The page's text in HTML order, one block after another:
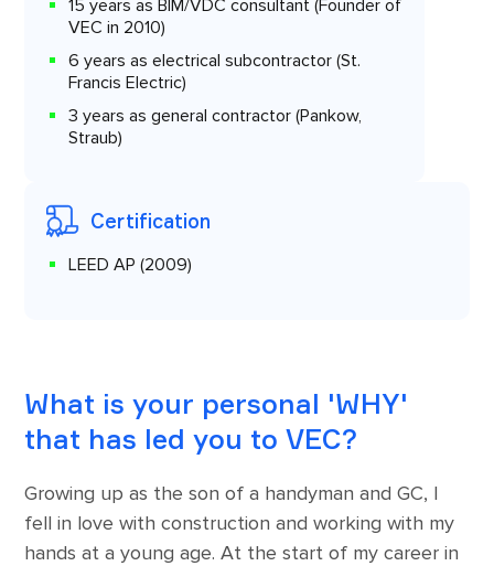
15 years as BIM/VDC consultant (Founder of
VEC in 2010)
6 years as electrical subcontractor (St.
Francis Electric)
3 years as general contractor (Pankow,
Straub)
Certification
LEED AP (2009)
What is your personal 'WHY'
that has led you to VEC?
Growing up as the son of a handyman and GC, I
fell in love with construction and working with my
hands at a young age. At the start of my career in